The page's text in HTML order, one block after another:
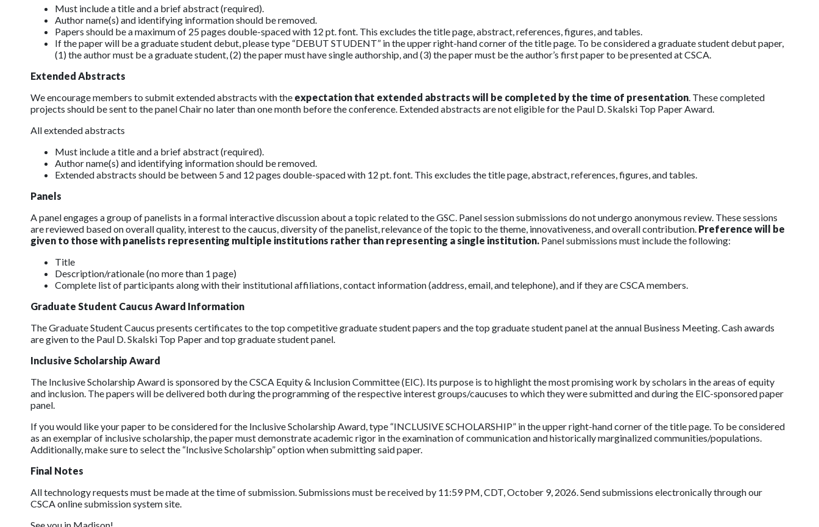
Must include a title and a brief abstract (required).
Author name(s) and identifying information should be removed.
Papers should be a maximum of 25 pages double-spaced with 12 pt. font. This excludes the title page, abstract, references, figures, and tables.
If the paper will be a graduate student debut, please type “DEBUT STUDENT” in the upper right-hand corner of the title page. To be considered a graduate student debut paper,
(1) the author must be a graduate student, (2) the paper must have single authorship, and (3) the paper must be the author’s first paper to be presented at CSCA.
Extended Abstracts
We encourage members to submit extended abstracts with the expectation that extended abstracts will be completed by the time of presentation. These completed
projects should be sent to the panel Chair no later than one month before the conference. Extended abstracts are not eligible for the Paul D. Skalski Top Paper Award.
All extended abstracts
Must include a title and a brief abstract (required).
Author name(s) and identifying information should be removed.
Extended abstracts should be between 5 and 12 pages double-spaced with 12 pt. font. This excludes the title page, abstract, references, figures, and tables.
Panels
A panel engages a group of panelists in a formal interactive discussion about a topic related to the GSC. Panel session submissions do not undergo anonymous review. These sessions
are reviewed based on overall quality, interest to the caucus, diversity of the panelist, relevance of the topic to the theme, innovativeness, and overall contribution. Preference will be
given to those with panelists representing multiple institutions rather than representing a single institution. Panel submissions must include the following:
Title
Description/rationale (no more than 1 page)
Complete list of participants along with their institutional affiliations, contact information (address, email, and telephone), and if they are CSCA members.
Graduate Student Caucus Award Information
The Graduate Student Caucus presents certificates to the top competitive graduate student papers and the top graduate student panel at the annual Business Meeting. Cash awards
are given to the Paul D. Skalski Top Paper and top graduate student panel.
Inclusive Scholarship Award
The Inclusive Scholarship Award is sponsored by the CSCA Equity & Inclusion Committee (EIC). Its purpose is to highlight the most promising work by scholars in the areas of equity
and inclusion. The papers will be delivered both during the programming of the respective interest groups/caucuses to which they were submitted and during the EIC-sponsored paper
panel.
If you would like your paper to be considered for the Inclusive Scholarship Award, type “INCLUSIVE SCHOLARSHIP” in the upper right-hand corner of the title page. To be considered
as an exemplar of inclusive scholarship, the paper must demonstrate academic rigor in the examination of communication and historically marginalized communities/populations.
Additionally, make sure to select the “Inclusive Scholarship” option when submitting said paper.
Final Notes
All technology requests must be made at the time of submission. Submissions must be received by 11:59 PM, CDT, October 9, 2026. Send submissions electronically through our
CSCA online submission system site.